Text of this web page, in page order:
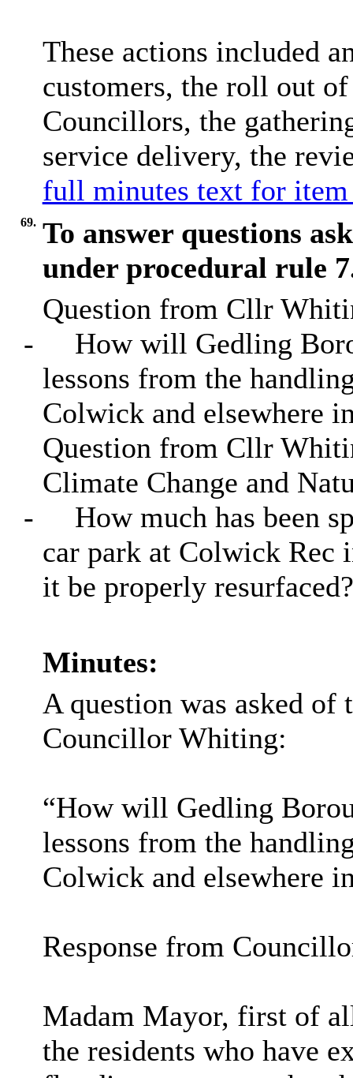
These actions included
customers, the roll out
Councillors, the
service delivery, the
full minutes text for item
69. To answer questions
under procedural rule
Question from Cllr
-
How will Gedling
lessons from the
Colwick and elsewhere
Question from Cllr
Climate Change and
-
How much has been
car park at Colwick Rec
it be properly resurfaced?
Minutes:
A question was asked
Councillor Whiting:
“How will Gedling
lessons from the
Colwick and elsewhere
Response from
Madam Mayor, first of
the residents who have